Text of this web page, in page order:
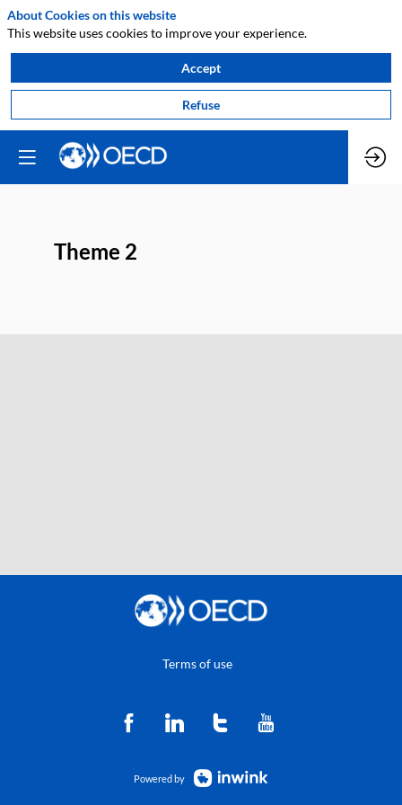
Theme 2
Terms of use
Powered by
About Cookies on this website
This website uses cookies to improve your experience.
Accept
Refuse